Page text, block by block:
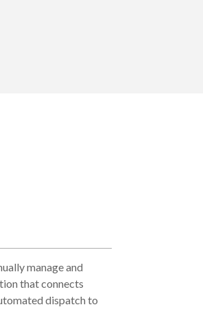
manage and
that connects
dispatch to